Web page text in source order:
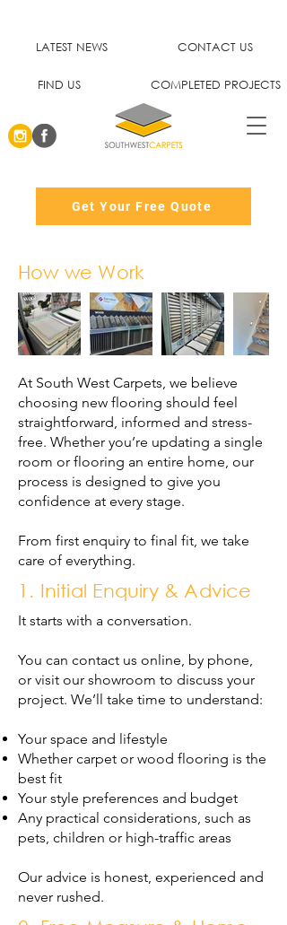
LATEST NEWS
COMPLETED PROJECTS
CONTACT US
FIND US
Get Your Free Quote
How we Work
At South West Carpets, we believe
choosing new flooring should feel
straightforward, informed and stress-
free. Whether you’re updating a single
room or flooring an entire home, our
process is designed to give you
confidence at every stage.
From first enquiry to final fit, we take
care of everything.
1. Initial Enquiry & Advice
It starts with a conversation.
You can contact us online, by phone,
or visit our showroom to discuss your
project. We’ll take time to understand:
Your space and lifestyle
Whether carpet or wood flooring is the
best fit
Your style preferences and budget
Any practical considerations, such as
pets, children or high-traffic areas
Our advice is honest, experienced and
never rushed.